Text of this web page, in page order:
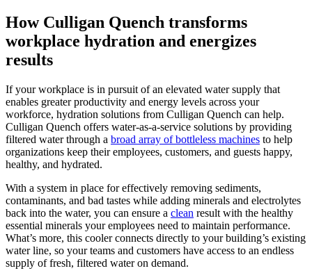
How Culligan Quench transforms
workplace hydration and energizes
results
If your workplace is in pursuit of an elevated water supply that
enables greater productivity and energy levels across your
workforce, hydration solutions from Culligan Quench can help.
Culligan Quench offers water-as-a-service solutions by providing
filtered water through a broad array of bottleless machines to help
organizations keep their employees, customers, and guests happy,
healthy, and hydrated.
With a system in place for effectively removing sediments,
contaminants, and bad tastes while adding minerals and electrolytes
back into the water, you can ensure a clean result with the healthy
essential minerals your employees need to maintain performance.
What’s more, this cooler connects directly to your building’s existing
water line, so your teams and customers have access to an endless
supply of fresh, filtered water on demand.